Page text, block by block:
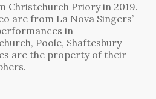
Christchurch Priory in 2019.
are from La Nova Singers’
in
Poole, Shaftesbury
are the property of their